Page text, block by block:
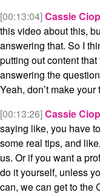
[00:13:04]Cassie
this video about this,
answering that. So I
putting out content
answering the
Yeah, don’t make
[00:13:26]Cassie
saying like, you have
some real tips, and
us. Or if you want a
do it yourself, unless
can, we can get to the